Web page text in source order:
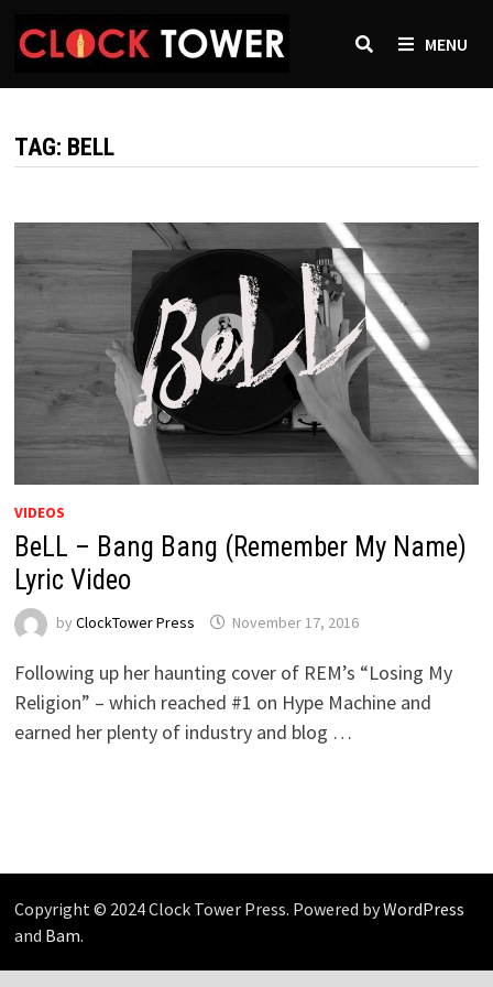
MENU
TAG: BELL
VIDEOS
BeLL – Bang Bang (Remember My Name)
Lyric Video
by ClockTower Press November 17, 2016
Following up her haunting cover of REM’s “Losing My
Religion” – which reached #1 on Hype Machine and
earned her plenty of industry and blog …
Copyright © 2024 Clock Tower Press. Powered byWordPress
and Bam.